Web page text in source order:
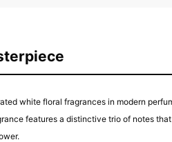
white floral fragrances in modern
features a distinctive trio of notes